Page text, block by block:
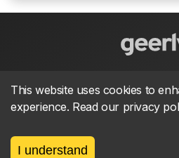
About parkrun Strava
This website uses cookies to
experience. Read our privacy
I understand